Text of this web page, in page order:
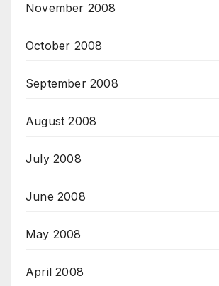
November 2008
October 2008
September 2008
August 2008
July 2008
June 2008
May 2008
April 2008